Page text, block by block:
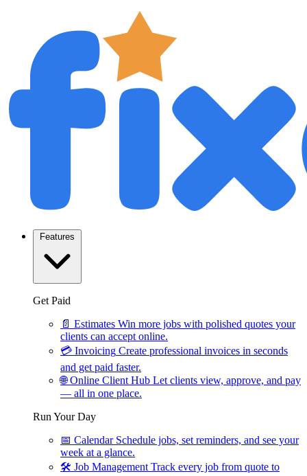
Features
Get Paid
📄 Estimates Win more jobs with polished quotes your
clients can accept online.
💳 Invoicing Create professional invoices in seconds
and get paid faster.
🌐 Online Client Hub Let clients view, approve, and pay
— all in one place.
Run Your Day
📅 Calendar Schedule jobs, set reminders, and see your
week at a glance.
🛠 Job Management Track every job from quote to